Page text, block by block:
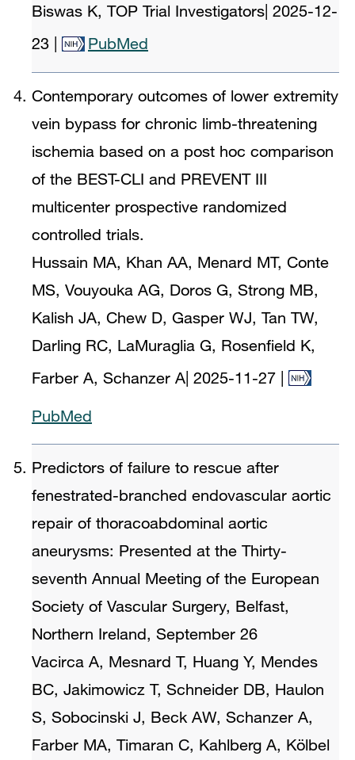
Biswas K, TOP Trial Investigators 2025-12-
23
PubMed
Contemporary outcomes of lower extremity
vein bypass for chronic limb-threatening
ischemia based on a post hoc comparison
of the BEST-CLI and PREVENT III
multicenter prospective randomized
controlled trials.
Hussain MA, Khan AA, Menard MT, Conte
MS, Vouyouka AG, Doros G, Strong MB,
Kalish JA, Chew D, Gasper WJ, Tan TW,
Darling RC, LaMuraglia G, Rosenfield K,
Farber A, Schanzer A 2025-11-27
PubMed
Predictors of failure to rescue after
fenestrated-branched endovascular aortic
repair of thoracoabdominal aortic
aneurysms: Presented at the Thirty-
seventh Annual Meeting of the European
Society of Vascular Surgery, Belfast,
Northern Ireland, September 26
Vacirca A, Mesnard T, Huang Y, Mendes
BC, Jakimowicz T, Schneider DB, Haulon
S, Sobocinski J, Beck AW, Schanzer A,
Farber MA, Timaran C, Kahlberg A, Kölbel